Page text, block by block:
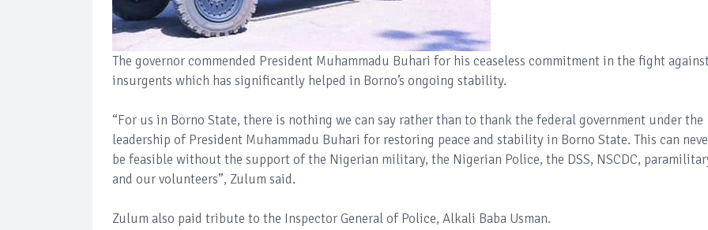
The governor commended President Muhammadu Buhari for his ceaseless commitment in the fight
insurgents which has significantly helped in Borno’s ongoing stability.
“For us in Borno State, there is nothing we can say rather than to thank the federal government under the
leadership of President Muhammadu Buhari for restoring peace and stability in Borno State. This can
be feasible without the support of the Nigerian military, the Nigerian Police, the DSS, NSCDC,
and our volunteers”, Zulum said.
Zulum also paid tribute to the Inspector General of Police, Alkali Baba Usman.